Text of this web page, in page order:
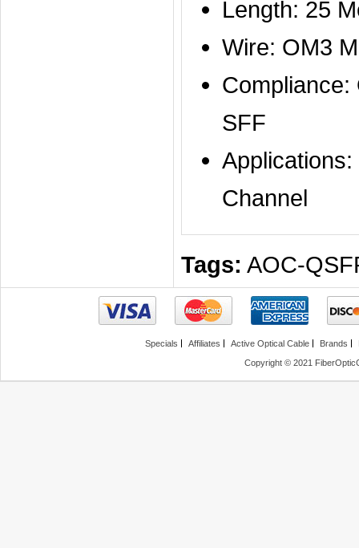
Length: 25
Wire: OM3
Compliance:
SFF
Channel
Tags: AOC-
Specials Affiliates Active Optical Cable Brands
Copyright © 2021